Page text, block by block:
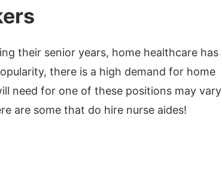
their senior years, home healthcare has
there is a high demand for home
need for one of these positions may vary
are some that do hire nurse aides!